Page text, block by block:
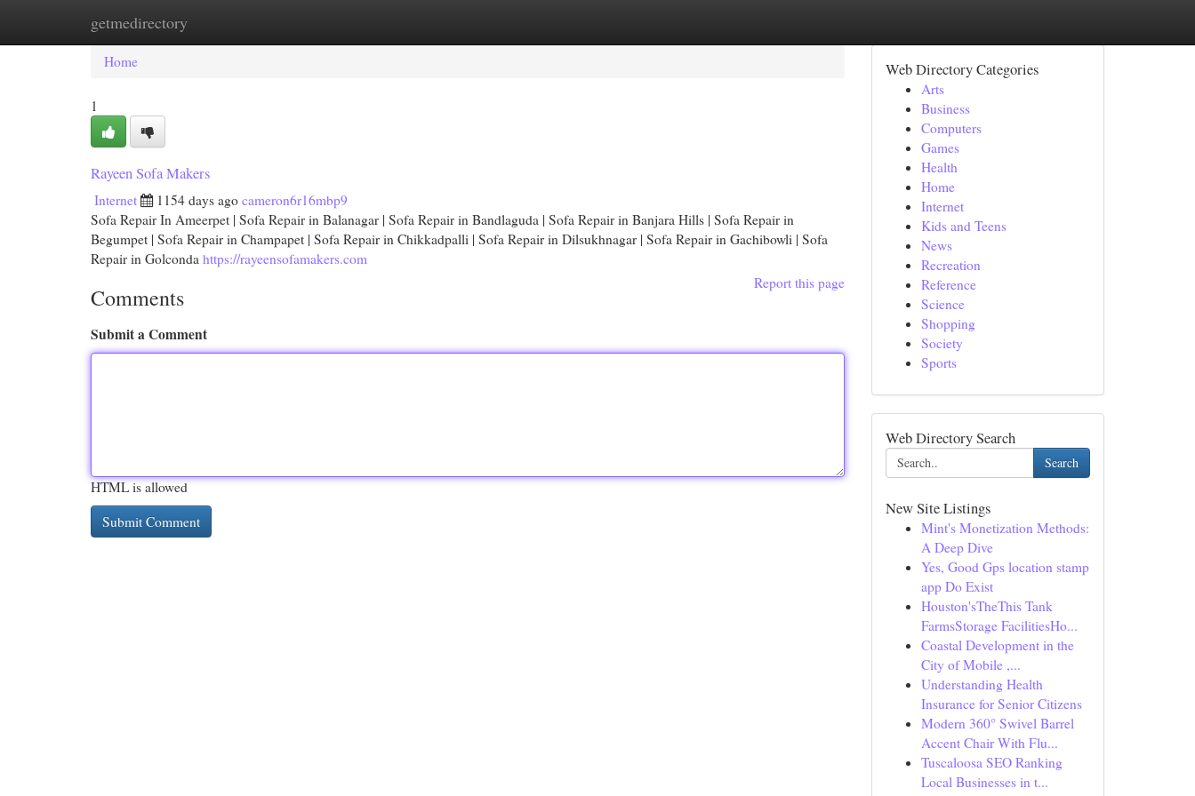
getmedirectory
Home New Site Listings
Home
1
Rayeen Sofa Makers
Internet 1154 days ago cameron6r16mbp9
Sofa Repair In Ameerpet | Sofa Repair in Balanagar | Sofa Repair in Bandlaguda | Sofa Repair in Banjara Hills | Sofa Repair in
Begumpet | Sofa Repair in Champapet | Sofa Repair in Chikkadpalli | Sofa Repair in Dilsukhnagar | Sofa Repair in Gachibowli | Sofa
Repair in Golconda https://rayeensofamakers.com
Report this page
Comments
Submit a Comment
HTML is allowed
Web Directory Categories
Arts
Business
Computers
Games
Health
Home
Internet
Kids and Teens
News
Recreation
Reference
Science
Shopping
Society
Sports
Web Directory Search
Search
New Site Listings
Mint's Monetization Methods:
A Deep Dive
Yes, Good Gps location stamp
app Do Exist
Houston'sTheThis Tank
FarmsStorage FacilitiesHo...
Coastal Development in the
City of Mobile ,...
Understanding Health
Insurance for Senior Citizens
Modern 360° Swivel Barrel
Accent Chair With Flu...
Tuscaloosa SEO Ranking
Local Businesses in t...